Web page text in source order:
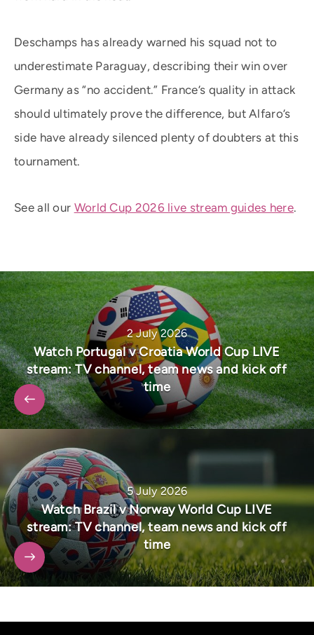
Deschamps has already warned his squad not to
underestimate Paraguay, describing their win over
Germany as “no accident.” France’s quality in attack
should ultimately prove the difference, but Alfaro’s
side have already silenced plenty of doubters at this
tournament.
See all our World Cup 2026 live stream guides here.
2 July 2026
Watch Portugal v Croatia World Cup LIVE
stream: TV channel, team news and kick off
time
5 July 2026
Watch Brazil v Norway World Cup LIVE
stream: TV channel, team news and kick off
time